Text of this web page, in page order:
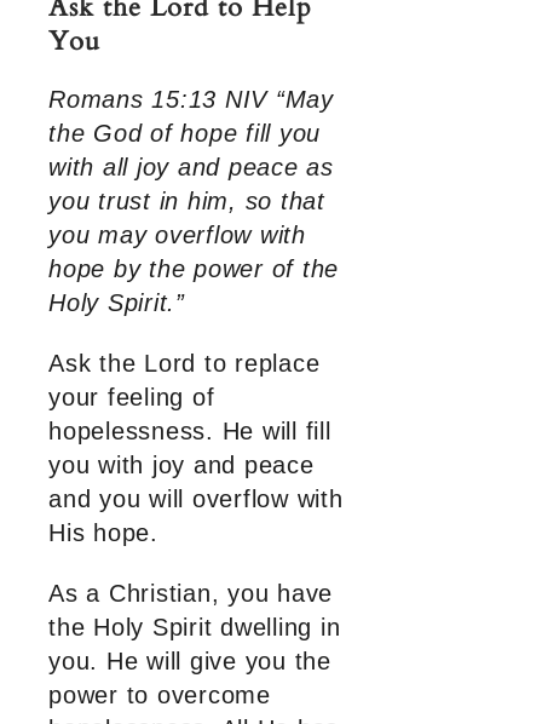
Ask the Lord to Help
You
Romans 15:13 NIV “May
the God of hope fill you
with all joy and peace as
you trust in him, so that
you may overflow with
hope by the power of the
Holy Spirit.”
Ask the Lord to replace
your feeling of
hopelessness. He will fill
you with joy and peace
and you will overflow with
His hope.
As a Christian, you have
the Holy Spirit dwelling in
you. He will give you the
power to overcome